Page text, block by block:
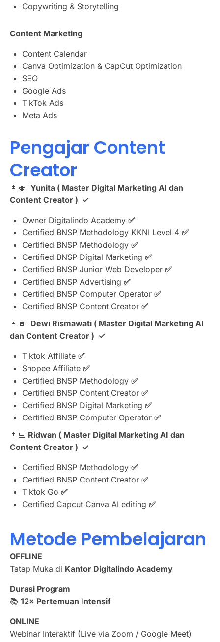
Copywriting & Storytelling
Content Marketing
Content Calendar
Canva Optimization & CapCut Optimization
SEO
Google Ads
TikTok Ads
Meta Ads
Pengajar Content
Creator
👩‍🎓 Yunita ( Master Digital Marketing AI dan
Content Creator ) ✓
Owner Digitalindo Academy ✅
Certified BNSP Methodology KKNI Level 4 ✅
Certified BNSP Methodology ✅
Certified BNSP Digital Marketing ✅
Certified BNSP Junior Web Developer ✅
Certified BNSP Advertising ✅
Certified BNSP Computer Operator ✅
Certified BNSP Content Creator ✅
👩‍🎓 Dewi Rismawati ( Master Digital Marketing AI
dan Content Creator ) ✓
Tiktok Affiliate ✅
⁠Shopee Affiliate ✅
Certified BNSP Methodology ✅
Certified BNSP Content Creator ✅
Certified BNSP Digital Marketing ✅
Certified BNSP Computer Operator ✅
👨‍💻 ⁠ Ridwan ( Master Digital Marketing AI dan
Content Creator ) ✓
Certified BNSP Methodology ✅
Certified BNSP Content Creator ✅
⁠Tiktok Go ✅
Certified Capcut Canva AI editing ✅
Metode Pembelajaran
OFFLINE
Tatap Muka di Kantor Digitalindo Academy
Durasi Program
📚 12× Pertemuan Intensif
ONLINE
Webinar Interaktif (Live via Zoom / Google Meet)